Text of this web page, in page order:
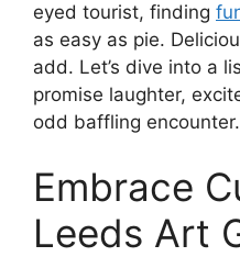
eyed tourist, finding
as easy as pie.
add. Let’s dive into a
promise laughter,
odd baffling encounter.
Embrace
Leeds Art